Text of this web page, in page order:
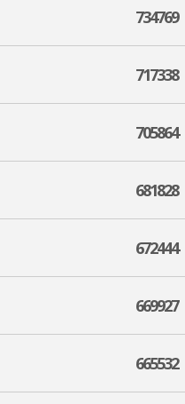
734769
717338
705864
681828
672444
669927
665532